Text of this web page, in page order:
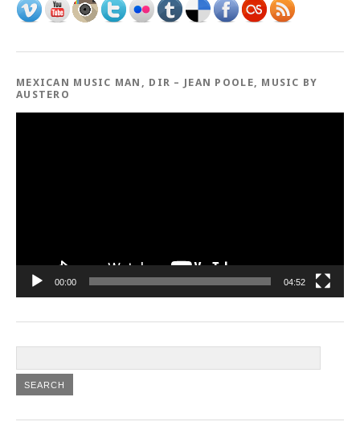
MEXICAN MUSIC MAN, DIR – JEAN POOLE, MUSIC BY
AUSTERO
00:00 04:52